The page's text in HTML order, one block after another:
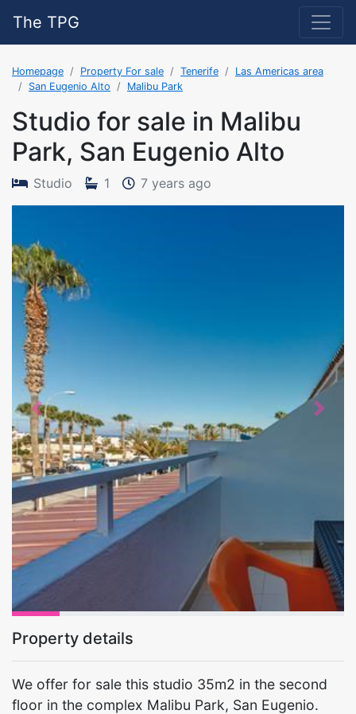
The TPG
Homepage Property For sale Tenerife
Las Americas area
San Eugenio Alto
Malibu Park
Studio for sale in Malibu
Park, San Eugenio Alto
Studio 1 7 years ago
Previous Next
Property details
We offer for sale this studio 35m2 in the second
floor in the complex Malibu Park, San Eugenio.